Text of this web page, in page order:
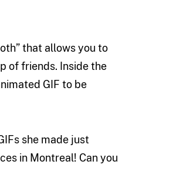
that allows you to
of friends. Inside the
GIF to be
she made just
in Montreal! Can you